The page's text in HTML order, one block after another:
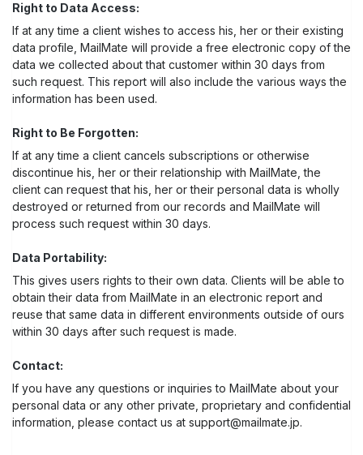
Right to Data Access:
If at any time a client wishes to access his, her or their existing
data profile, MailMate will provide a free electronic copy of the
data we collected about that customer within 30 days from
such request. This report will also include the various ways the
information has been used.
Right to Be Forgotten:
If at any time a client cancels subscriptions or otherwise
discontinue his, her or their relationship with MailMate, the
client can request that his, her or their personal data is wholly
destroyed or returned from our records and MailMate will
process such request within 30 days.
Data Portability:
This gives users rights to their own data. Clients will be able to
obtain their data from MailMate in an electronic report and
reuse that same data in different environments outside of ours
within 30 days after such request is made.
Contact:
If you have any questions or inquiries to MailMate about your
personal data or any other private, proprietary and confidential
information, please contact us at support@mailmate.jp.